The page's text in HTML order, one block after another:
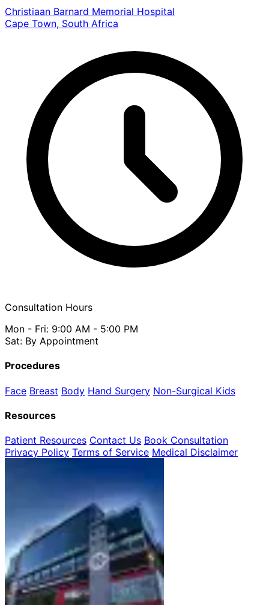
Christiaan Barnard Memorial Hospital
Cape Town, South Africa
Consultation Hours
Mon - Fri: 9:00 AM - 5:00 PM
Sat: By Appointment
Procedures
Face Breast Body Hand Surgery Non-Surgical Kids
Resources
Patient Resources Contact Us Book Consultation
Privacy Policy Terms of Service Medical Disclaimer